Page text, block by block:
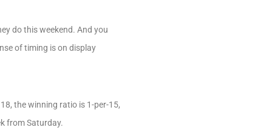
do this weekend. And you
of timing is on display
the winning ratio is 1-per-15,
from Saturday.